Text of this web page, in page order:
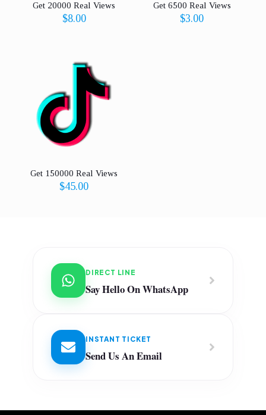
Get 20000 Real Views
$8.00
Get 6500 Real Views
$3.00
Get 150000 Real Views
$45.00
DIRECT LINE
Say Hello On WhatsApp
INSTANT TICKET
Send Us An Email